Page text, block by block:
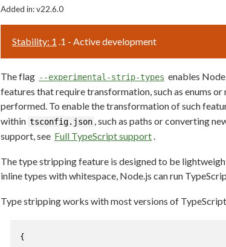
Added in: v22.6.0
Stability: 1 .1 - Active development
The flag --experimental-strip-types enables
features that require transformation, such as enums
performed. To enable the transformation of such
within tsconfig.json , such as paths or converting
support, see Full TypeScript support.
The type stripping feature is designed to be
inline types with whitespace, Node.js can run
Type stripping works with most versions of
{